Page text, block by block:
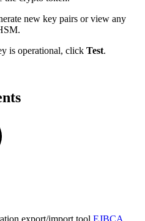
new key pairs or view any
is operational, click Test.